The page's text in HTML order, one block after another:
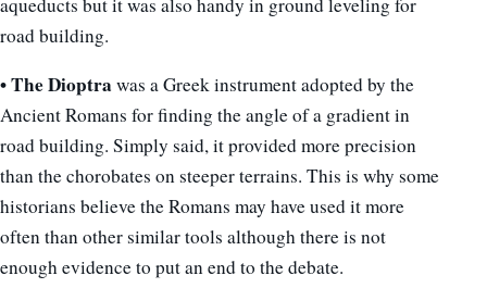
road building.
• The Dioptra was a Greek instrument adopted by the
Ancient Romans for finding the angle of a gradient in
road building. Simply said, it provided more precision
than the chorobates on steeper terrains. This is why some
historians believe the Romans may have used it more
often than other similar tools although there is not
enough evidence to put an end to the debate.